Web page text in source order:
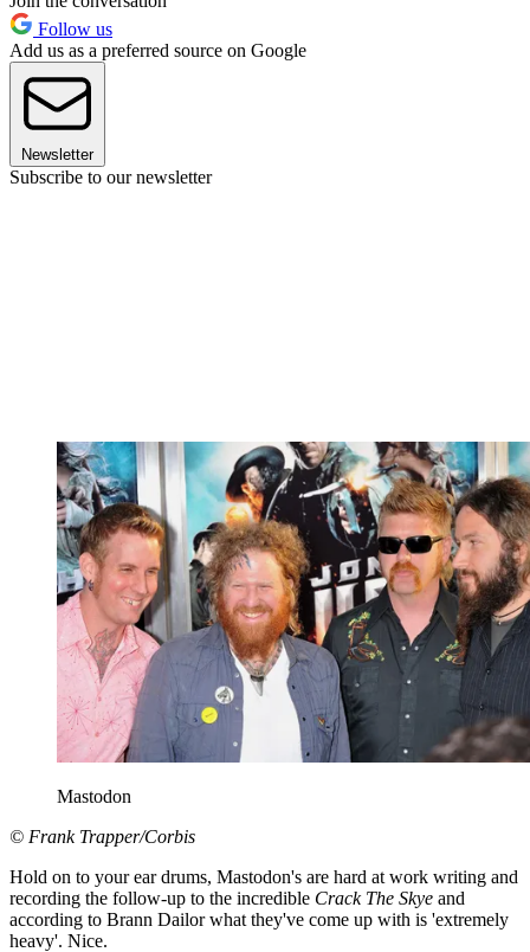
Follow us
Add us as a preferred source on Google
Newsletter
Subscribe to our newsletter
Mastodon
© Frank Trapper/Corbis
Hold on to your ear drums, Mastodon's are hard at work writing and
recording the follow-up to the incredible Crack The Skye and
according to Brann Dailor what they've come up with is 'extremely
heavy'. Nice.